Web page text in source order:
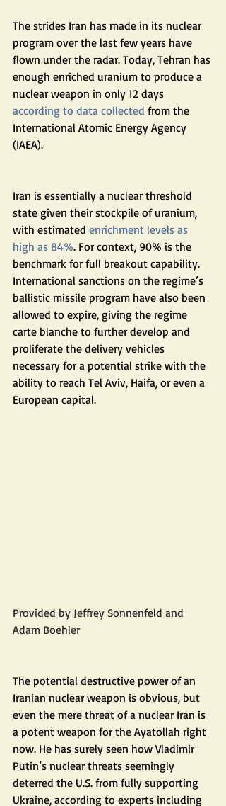
The strides Iran has made in its nuclear
program over the last few years have
flown under the radar. Today, Tehran has
enough enriched uranium to produce a
nuclear weapon in only 12 days
according to data collected from the
International Atomic Energy Agency
(IAEA).
Iran is essentially a nuclear threshold
state given their stockpile of uranium,
with estimated enrichment levels as
high as 84%. For context, 90% is the
benchmark for full breakout capability.
International sanctions on the regime’s
ballistic missile program have also been
allowed to expire, giving the regime
carte blanche to further develop and
proliferate the delivery vehicles
necessary for a potential strike with the
ability to reach Tel Aviv, Haifa, or even a
European capital.
Provided by Jeffrey Sonnenfeld and
Adam Boehler
The potential destructive power of an
Iranian nuclear weapon is obvious, but
even the mere threat of a nuclear Iran is
a potent weapon for the Ayatollah right
now. He has surely seen how Vladimir
Putin’s nuclear threats seemingly
deterred the U.S. from fully supporting
Ukraine, according to experts including